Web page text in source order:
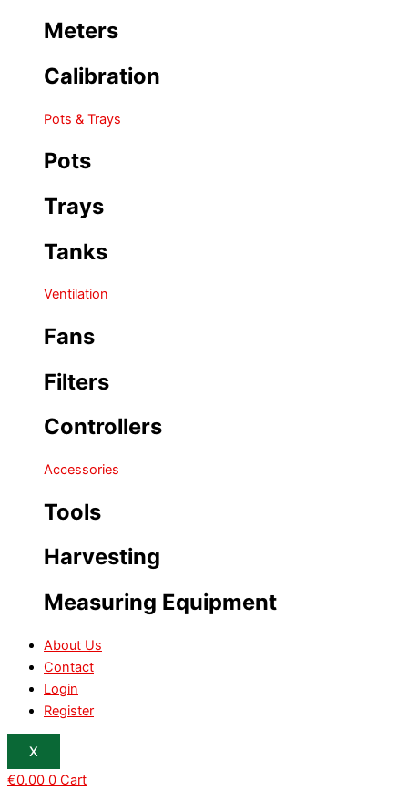
Meters
Calibration
Pots & Trays
Pots
Trays
Tanks
Ventilation
Fans
Filters
Controllers
Accessories
Tools
Harvesting
Measuring Equipment
About Us
Contact
Login
Register
X
€0.00 0 Cart